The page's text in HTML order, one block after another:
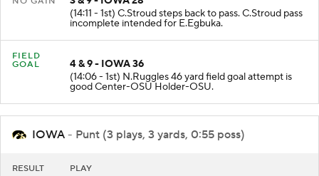
3 & 9 - IOWA 28
(14:11 - 1st) C.Stroud steps back to pass. C.Stroud pass
incomplete intended for E.Egbuka.
FIELD
4 & 9 - IOWA 36
(14:06 - 1st) N.Ruggles 46 yard field goal attempt is
good Center-OSU Holder-OSU.
IOWA - Punt (3 plays, 3 yards, 0:55 poss)